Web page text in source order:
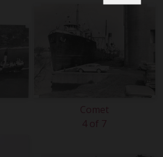
Comet
4 of 7